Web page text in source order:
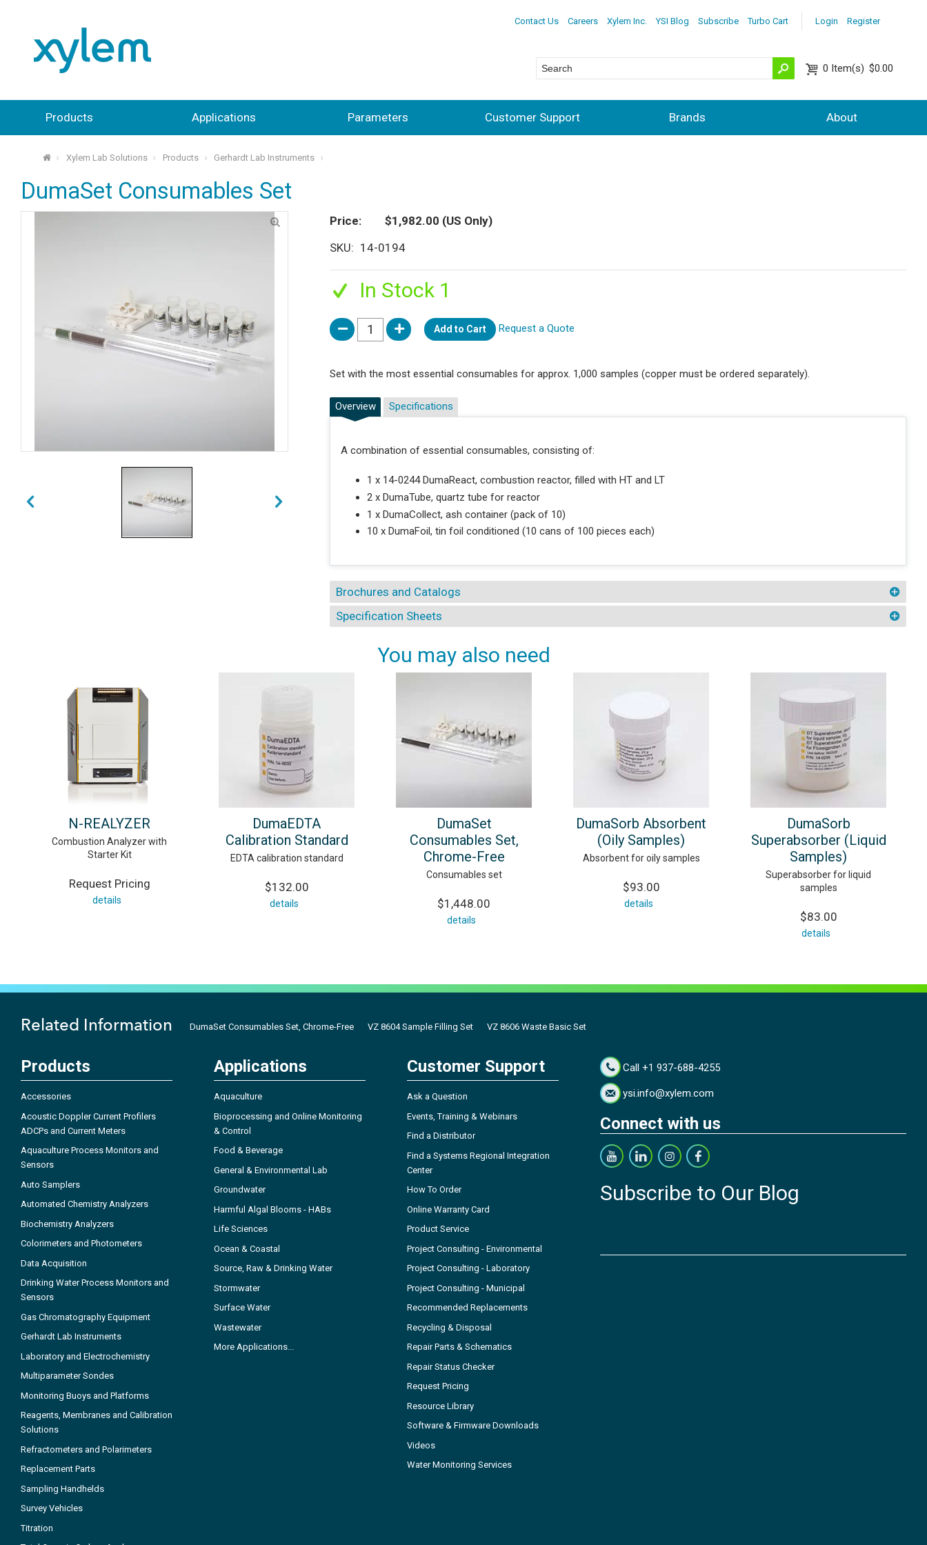
Login Register
Contact Us Careers Xylem Inc. YSI Blog Subscribe Turbo Cart
0 Item(s) $0.00
Products Applications Parameters Customer Support Brands About
⌂ Xylem Lab Solutions Products Gerhardt Lab Instruments
DumaSet Consumables Set
Price $1,982.00 (US Only)
SKU
14-0194
In Stock 1
Add to Cart Request a Quote
Set with the most essential consumables for approx. 1,000 samples (copper must be ordered separately).
Overview
A combination of essential consumables, consisting of:
1 x 14-0244 DumaReact, combustion reactor, filled with HT and LT
2 x DumaTube, quartz tube for reactor
1 x DumaCollect, ash container (pack of 10)
10 x DumaFoil, tin foil conditioned (10 cans of 100 pieces each)
Specifications
Brochures and Catalogs
Specification Sheets
You may also need
N-REALYZER
Combustion Analyzer with
Starter Kit
Request Pricing
details
DumaEDTA
Calibration Standard
EDTA calibration standard
$132.00
details
DumaSet
Consumables Set,
Chrome-Free
Consumables set
$1,448.00
details
DumaSorb Absorbent
(Oily Samples)
Absorbent for oily samples
$93.00
details
DumaSorb
Superabsorber (Liquid
Samples)
Superabsorber for liquid
samples
$83.00
details
Related Information DumaSet Consumables Set, Chrome-Free VZ 8604 Sample Filling Set VZ 8606 Waste Basic Set
Products
Accessories
Acoustic Doppler Current Profilers
ADCPs and Current Meters
Aquaculture Process Monitors and
Sensors
Auto Samplers
Automated Chemistry Analyzers
Biochemistry Analyzers
Colorimeters and Photometers
Data Acquisition
Drinking Water Process Monitors and
Sensors
Gas Chromatography Equipment
Gerhardt Lab Instruments
Laboratory and Electrochemistry
Multiparameter Sondes
Monitoring Buoys and Platforms
Reagents, Membranes and Calibration
Solutions
Refractometers and Polarimeters
Replacement Parts
Sampling Handhelds
Survey Vehicles
Titration
Applications
Aquaculture
Bioprocessing and Online Monitoring
& Control
Food & Beverage
General & Environmental Lab
Groundwater
Harmful Algal Blooms - HABs
Life Sciences
Ocean & Coastal
Source, Raw & Drinking Water
Stormwater
Surface Water
Wastewater
More Applications...
Customer Support
Ask a Question
Events, Training & Webinars
Find a Distributor
Find a Systems Regional Integration
Center
How To Order
Online Warranty Card
Product Service
Project Consulting - Environmental
Project Consulting - Laboratory
Project Consulting - Municipal
Recommended Replacements
Recycling & Disposal
Repair Parts & Schematics
Repair Status Checker
Request Pricing
Resource Library
Software & Firmware Downloads
Videos
Water Monitoring Services
Call +1 937-688-4255
ysi.info@xylem.com
Connect with us
Subscribe to Our Blog